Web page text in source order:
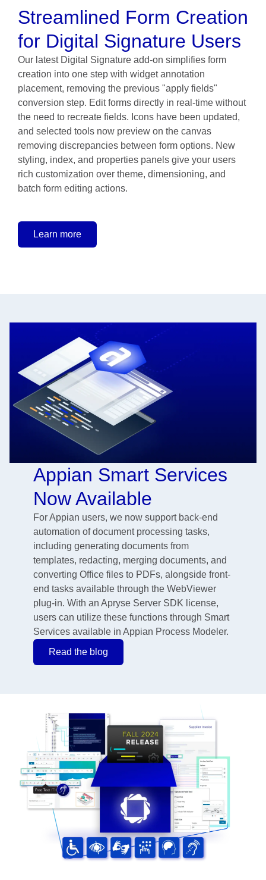
Streamlined Form Creation
for Digital Signature Users
Our latest Digital Signature add-on simplifies form
creation into one step with widget annotation
placement, removing the previous "apply fields"
conversion step. Edit forms directly in real-time without
the need to recreate fields. Icons have been updated,
and selected tools now preview on the canvas
removing discrepancies between form options. New
styling, index, and properties panels give your users
rich customization over theme, dimensioning, and
batch form editing actions.
Learn more
Appian Smart Services
Now Available
For Appian users, we now support back-end
automation of document processing tasks,
including generating documents from
templates, redacting, merging documents, and
converting Office files to PDFs, alongside front-
end tasks available through the WebViewer
plug-in. With an Apryse Server SDK license,
users can utilize these functions through Smart
Services available in Appian Process Modeler.
Read the blog